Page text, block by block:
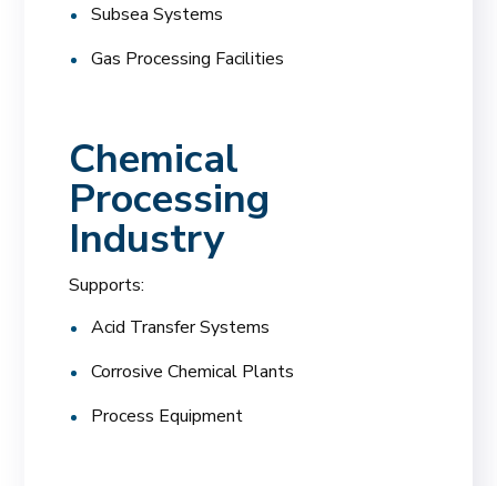
Subsea Systems
Gas Processing Facilities
Chemical
Processing
Industry
Supports:
Acid Transfer Systems
Corrosive Chemical Plants
Process Equipment